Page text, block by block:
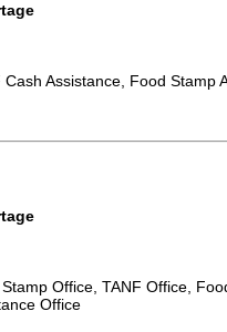
Cash Assistance, Food Stamp
Office, TANF Office,
Office